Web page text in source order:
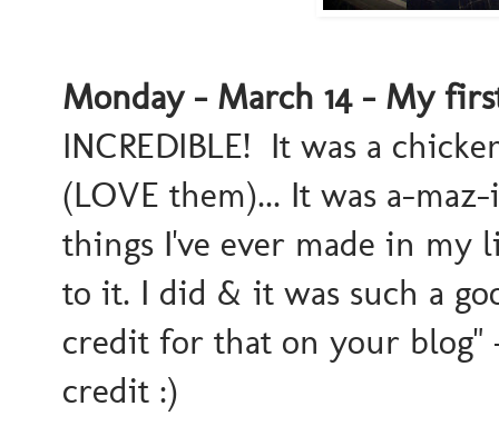
Monday - March 14 - My
INCREDIBLE! It was a
(LOVE them)... It was a-
things I've ever made in my
to it. I did & it was such a
credit for that on your blog"
credit :)